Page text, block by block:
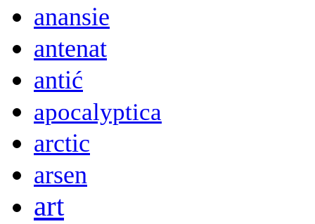
anansie
antenat
antić
apocalyptica
arctic
arsen
art